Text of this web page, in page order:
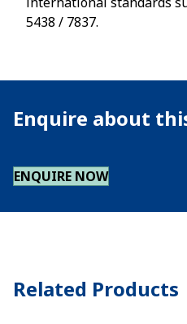
5438 / 7837.
Enquire about
ENQUIRE NOW
Related Products